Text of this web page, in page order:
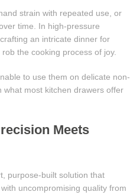
strain with repeated use, or
time. In high-pressure
an intricate dinner for
the cooking process of joy.
to use them on delicate non-
what most kitchen drawers offer
Meets
purpose-built solution that
uncompromising quality from